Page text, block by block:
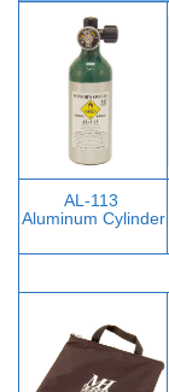
AL-113
Aluminum Cylinder